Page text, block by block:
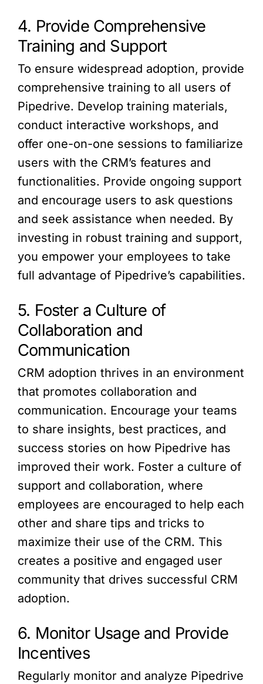
4. Provide Comprehensive
Training and Support
To ensure widespread adoption, provide
comprehensive training to all users of
Pipedrive. Develop training materials,
conduct interactive workshops, and
offer one-on-one sessions to familiarize
users with the CRM’s features and
functionalities. Provide ongoing support
and encourage users to ask questions
and seek assistance when needed. By
investing in robust training and support,
you empower your employees to take
full advantage of Pipedrive’s capabilities.
5. Foster a Culture of
Collaboration and
Communication
CRM adoption thrives in an environment
that promotes collaboration and
communication. Encourage your teams
to share insights, best practices, and
success stories on how Pipedrive has
improved their work. Foster a culture of
support and collaboration, where
employees are encouraged to help each
other and share tips and tricks to
maximize their use of the CRM. This
creates a positive and engaged user
community that drives successful CRM
adoption.
6. Monitor Usage and Provide
Incentives
Regularly monitor and analyze Pipedrive